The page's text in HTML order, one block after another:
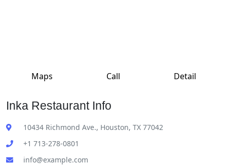
Maps Call Detail
Inka Restaurant Info
10434 Richmond Ave., Houston, TX 77042
+1 713-278-0801
info@example.com